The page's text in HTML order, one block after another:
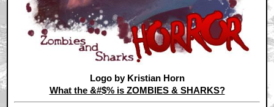
Logo by Kristian Horn
What the &#$% is ZOMBIES & SHARKS?